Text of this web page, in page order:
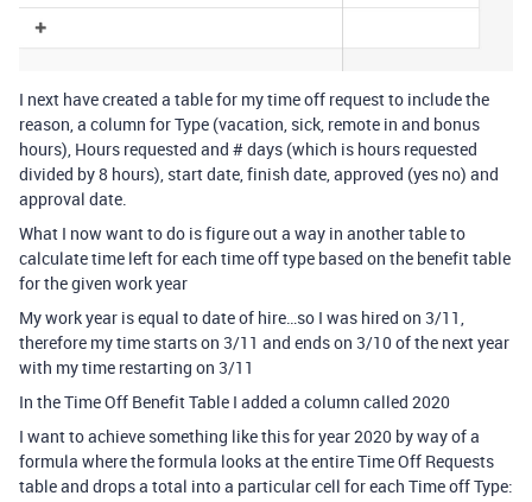
I next have created a table for my time off request to include the
reason, a column for Type (vacation, sick, remote in and bonus
hours), Hours requested and # days (which is hours requested
divided by 8 hours), start date, finish date, approved (yes no) and
approval date.
What I now want to do is figure out a way in another table to
calculate time left for each time off type based on the benefit table
for the given work year
My work year is equal to date of hire…so I was hired on 3/11,
therefore my time starts on 3/11 and ends on 3/10 of the next year
with my time restarting on 3/11
In the Time Off Benefit Table I added a column called 2020
I want to achieve something like this for year 2020 by way of a
formula where the formula looks at the entire Time Off Requests
table and drops a total into a particular cell for each Time off Type: